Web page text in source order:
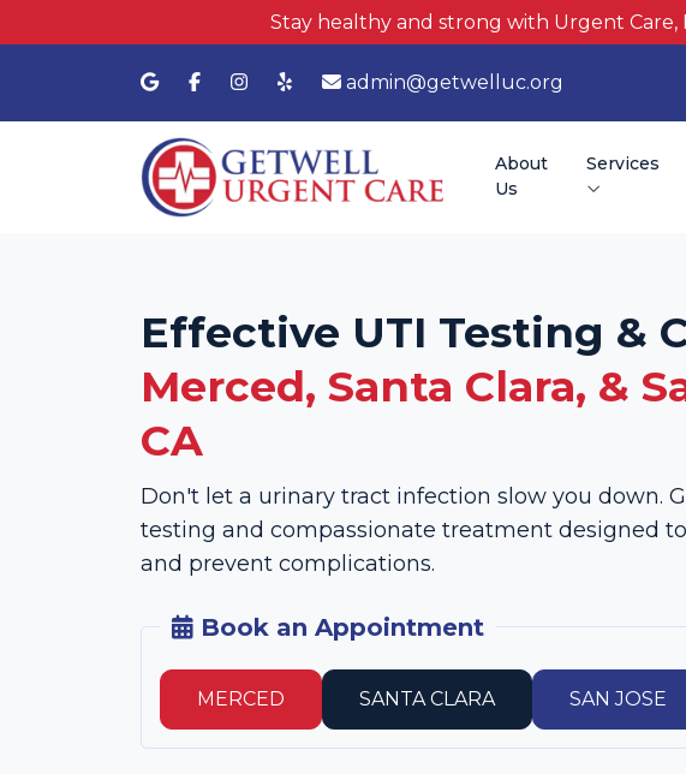
Stay healthy and strong with Urgent Care,
admin@getwelluc.org
About
Us
Services
Effective UTI Testing &
Merced, Santa Clara, &
CA
Don't let a urinary tract infection slow you down.
testing and compassionate treatment designed
and prevent complications.
Book an Appointment
MERCED SANTA CLARA SAN JOSE